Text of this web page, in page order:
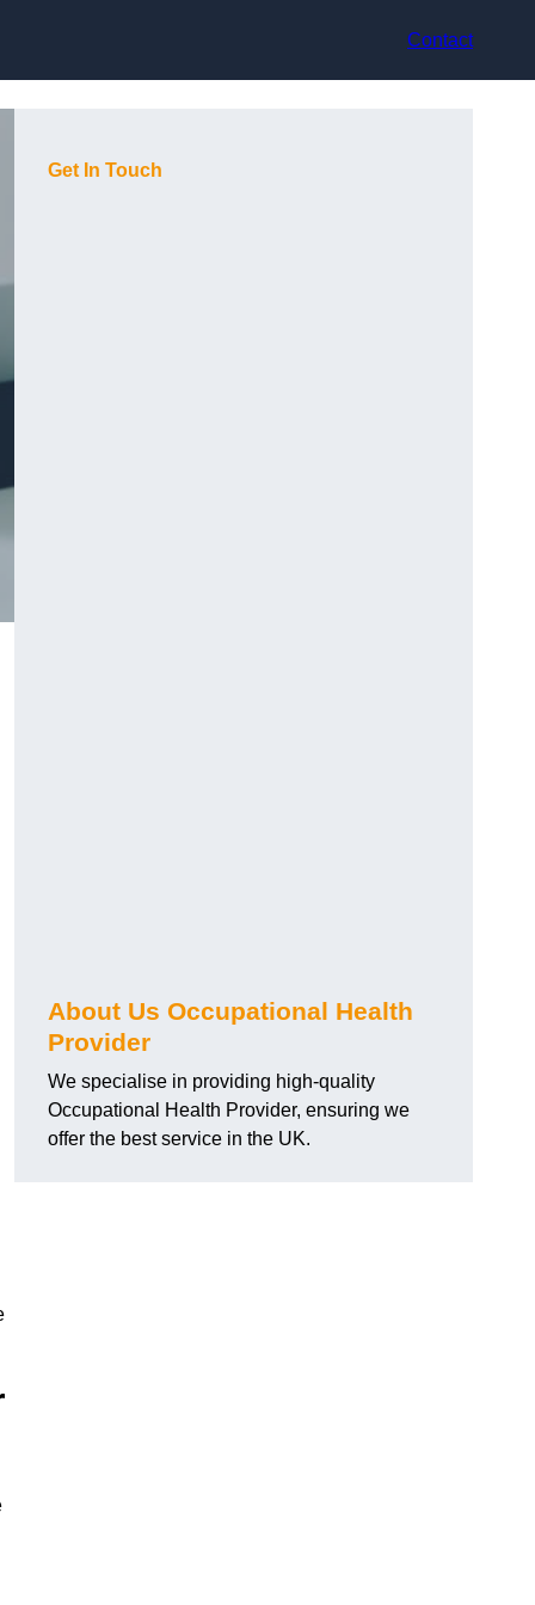
Contact
Get In Touch
About Us Occupational Health
Provider
We specialise in providing high-quality
Occupational Health Provider, ensuring we
offer the best service in the UK.